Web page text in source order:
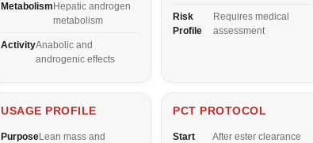
Metabolism Hepatic androgen
metabolism
ActivityAnabolic and
androgenic effects
Risk
Profile
Requires medical
assessment
USAGE PROFILE
PurposeLean mass and
PCT PROTOCOL
Start
After ester clearance